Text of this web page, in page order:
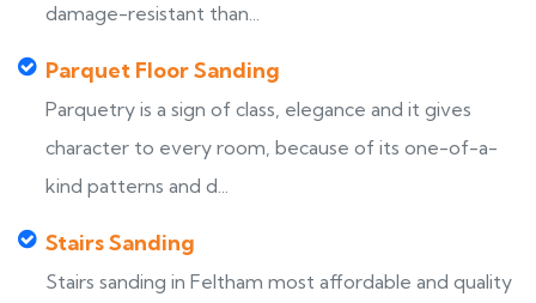
damage-resistant than...
Parquet Floor Sanding
Parquetry is a sign of class, elegance and it gives
character to every room, because of its one-of-a-
kind patterns and d...
Stairs Sanding
Stairs sanding in Feltham most affordable and quality